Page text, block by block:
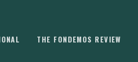
THE FONDEMOS REVIEW